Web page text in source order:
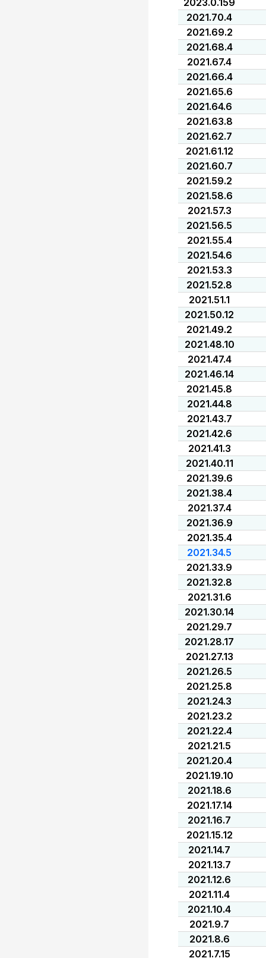
2023.0.159
2021.70.4
2021.69.2
2021.68.4
2021.67.4
2021.66.4
2021.65.6
2021.64.6
2021.63.8
2021.62.7
2021.61.12
2021.60.7
2021.59.2
2021.58.6
2021.57.3
2021.56.5
2021.55.4
2021.54.6
2021.53.3
2021.52.8
2021.51.1
2021.50.12
2021.49.2
2021.48.10
2021.47.4
2021.46.14
2021.45.8
2021.44.8
2021.43.7
2021.42.6
2021.41.3
2021.40.11
2021.39.6
2021.38.4
2021.37.4
2021.36.9
2021.35.4
2021.34.5
2021.33.9
2021.32.8
2021.31.6
2021.30.14
2021.29.7
2021.28.17
2021.27.13
2021.26.5
2021.25.8
2021.24.3
2021.23.2
2021.22.4
2021.21.5
2021.20.4
2021.19.10
2021.18.6
2021.17.14
2021.16.7
2021.15.12
2021.14.7
2021.13.7
2021.12.6
2021.11.4
2021.10.4
2021.9.7
2021.8.6
2021.7.15